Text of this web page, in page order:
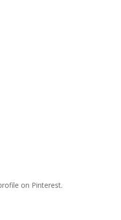
on Pinterest.